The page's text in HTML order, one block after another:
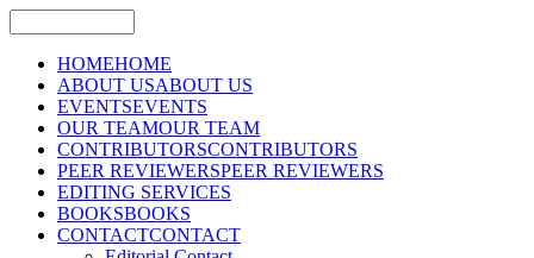
HOMEHOME
ABOUT USABOUT US
EVENTSEVENTS
OUR TEAMOUR TEAM
CONTRIBUTORSCONTRIBUTORS
PEER REVIEWERSPEER REVIEWERS
EDITING SERVICES
BOOKSBOOKS
CONTACTCONTACT